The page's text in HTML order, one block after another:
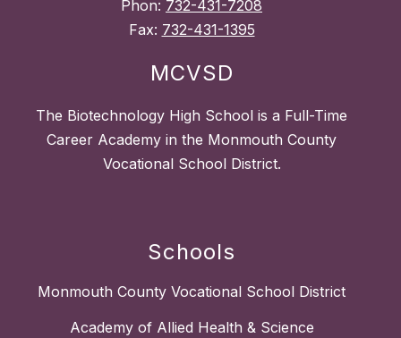
Phon: 732-431-7208
Fax: 732-431-1395
MCVSD
The Biotechnology High School is a Full-Time
Career Academy in the Monmouth County
Vocational School District.
Schools
Monmouth County Vocational School District
Academy of Allied Health & Science